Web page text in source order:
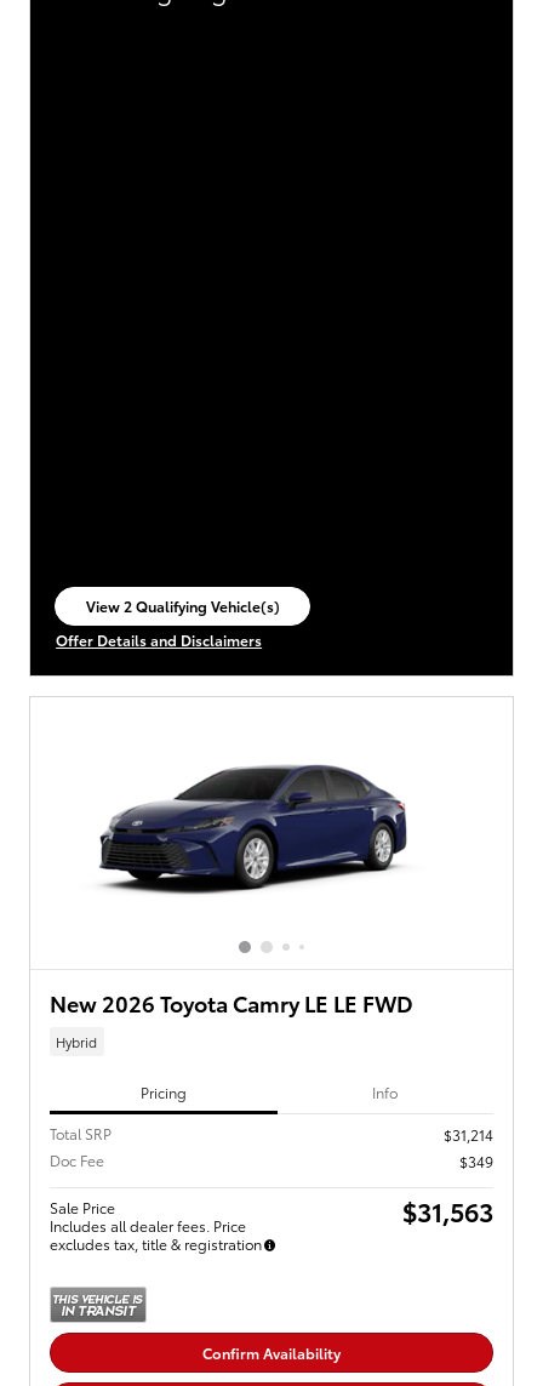
View 2 Qualifying Vehicle(s)
open in same tab
Offer Details and Disclaimers
Open Incentive Modal
New 2026 Toyota Camry LE LE FWD
Hybrid
Pricing Info
Total SRP
$31,214
Doc Fee
$349
Sale Price
Includes all dealer fees. Price
excludes tax, title & registration
$31,563
Confirm Availability